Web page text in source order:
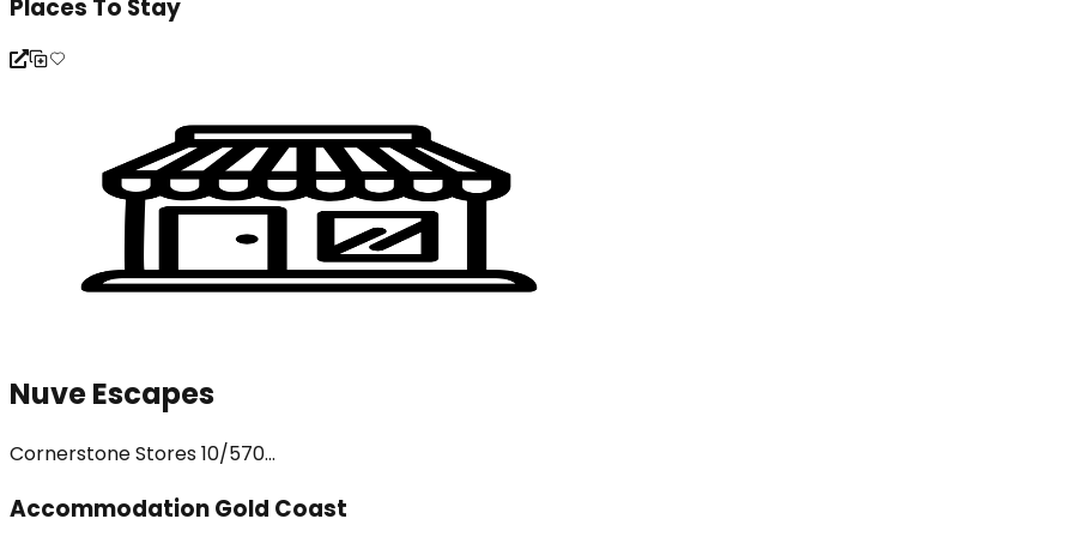
Places To Stay
Nuve Escapes
Cornerstone Stores 10/570...
Accommodation Gold Coast